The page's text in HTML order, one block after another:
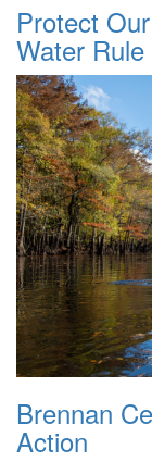
Protect
Water Rule
Brennan
Action